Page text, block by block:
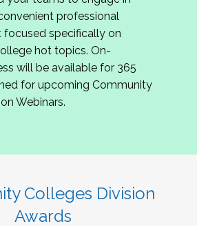
proposals.
in joining us, please
byMay 15, 2026
first committee meeting in
to planning the 2027
Institute with you!
professional
specifically on
hot topics. On-
will be available for 365
for upcoming Community
Webinars.
Colleges Division
Awards